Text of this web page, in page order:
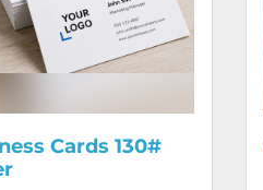
Cards 130#